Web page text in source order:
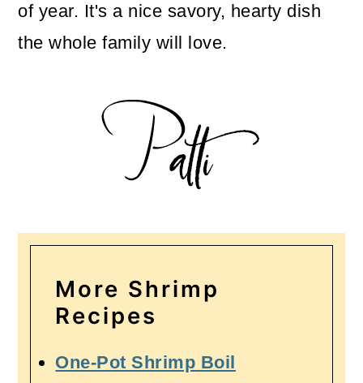
of year. It's a nice savory, hearty dish
the whole family will love.
More Shrimp
Recipes
One-Pot Shrimp Boil